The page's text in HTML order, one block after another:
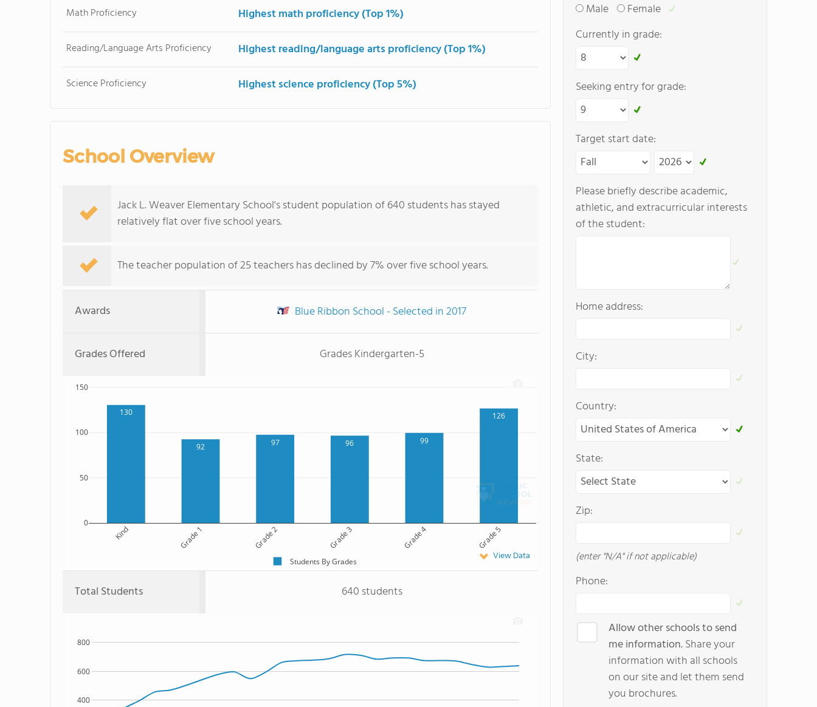
Math Proficiency Highest math proficiency (Top 1%)
Reading/Language Arts Proficiency Highest reading/language arts proficiency (Top 1%)
Science Proficiency Highest science proficiency (Top 5%)
School Overview
Jack L. Weaver Elementary School's student population of 640 students has stayed
relatively flat over five school years.
The teacher population of 25 teachers has declined by 7% over five school years.
Awards Blue Ribbon School - Selected in 2017
Grades Offered Grades Kindergarten-5
130
92 97 96 99
126
Kind Grade 1 Grade 2 Grade 3 Grade 4 Grade 5
0
50
100
150
Students By Grades View Data
Total Students 640 students
400
600
800
Male
Female
Currently in grade:
Seeking entry for grade:
Target start date:
Please briefly describe academic,
athletic, and extracurricular interests
of the student:
Home address:
City:
Country:
State:
Zip:
(enter "N/A" if not applicable)
Phone:
Allow other schools to send
me information.Share your
information with all schools
on our site and let them send
you brochures.